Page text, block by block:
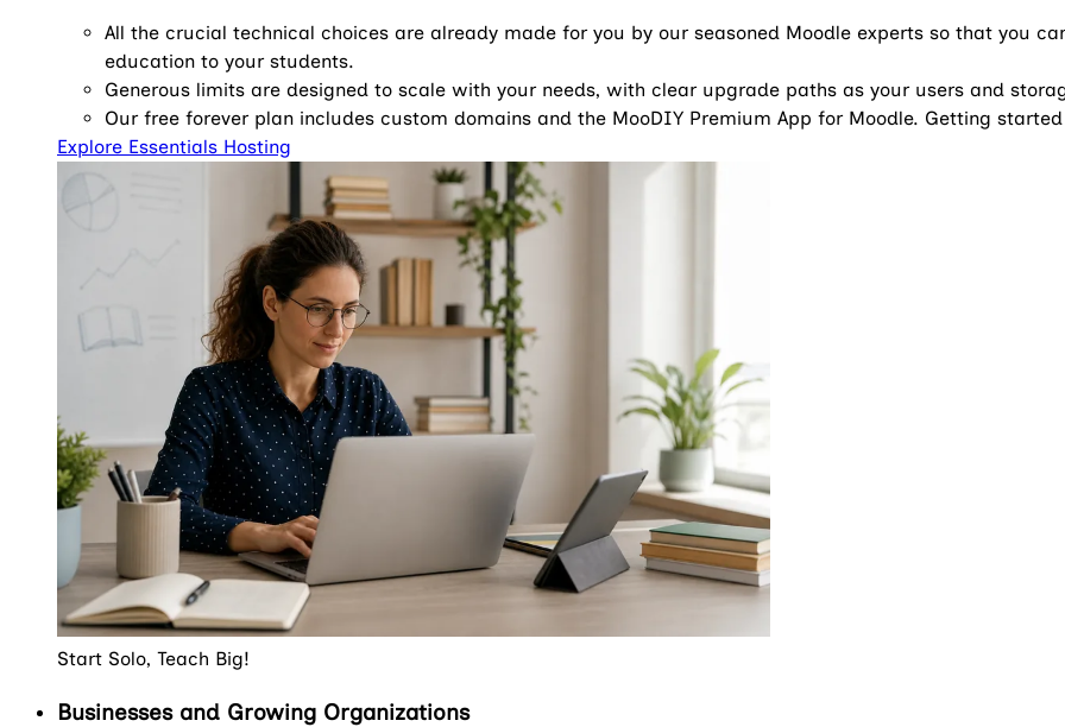
All the crucial technical choices are already made for you by our seasoned Moodle experts so that you
education to your students.
Generous limits are designed to scale with your needs, with clear upgrade paths as your users and
Our free forever plan includes custom domains and the MooDIY Premium App for Moodle. Getting started
Explore Essentials Hosting
Start Solo, Teach Big!
Businesses and Growing Organizations